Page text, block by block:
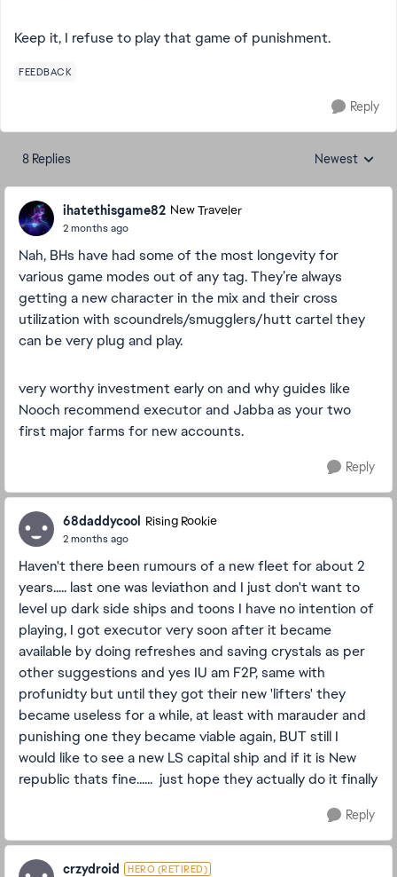
Keep it, I refuse to play that game of punishment.
FEEDBACK
Reply
8 Replies Replies sorted
Newest
ihatethisgame82 New Traveler
2 months ago
Nah, BHs have had some of the most longevity for
various game modes out of any tag. They’re always
getting a new character in the mix and their cross
utilization with scoundrels/smugglers/hutt cartel they
can be very plug and play.
very worthy investment early on and why guides like
Nooch recommend executor and Jabba as your two
first major farms for new accounts.
Reply
68daddycool Rising Rookie
2 months ago
Haven't there been rumours of a new fleet for about 2
years..... last one was leviathon and I just don't want to
level up dark side ships and toons I have no intention of
playing, I got executor very soon after it became
available by doing refreshes and saving crystals as per
other suggestions and yes IU am F2P, same with
profunidty but until they got their new 'lifters' they
became useless for a while, at least with marauder and
punishing one they became viable again, BUT still I
would like to see a new LS capital ship and if it is New
republic thats fine...... just hope they actually do it finally
Reply
crzydroid HERO (RETIRED)